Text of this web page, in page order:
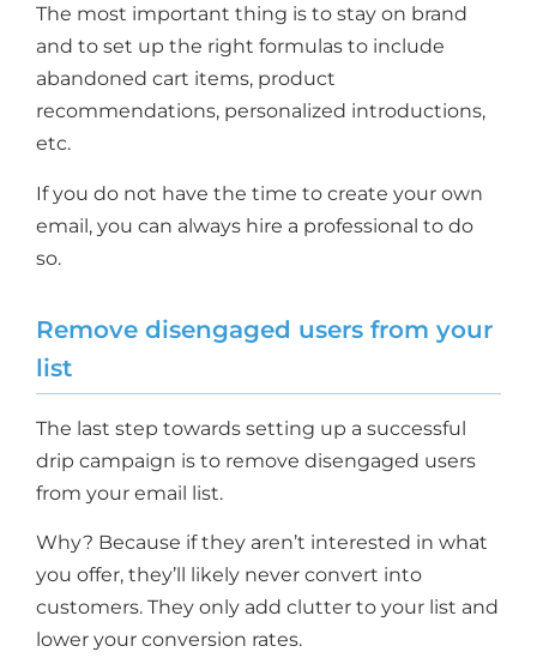
The most important thing is to stay on brand
and to set up the right formulas to include
abandoned cart items, product
recommendations, personalized introductions,
etc.
If you do not have the time to create your own
email, you can always hire a professional to do
so.
Remove disengaged users from your
list
The last step towards setting up a successful
drip campaign is to remove disengaged users
from your email list.
Why? Because if they aren’t interested in what
you offer, they’ll likely never convert into
customers. They only add clutter to your list and
lower your conversion rates.